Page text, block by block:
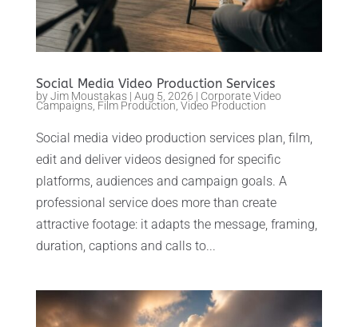
Social Media Video Production Services
byJim Moustakas| Aug 5, 2026 | Corporate Video
Campaigns, Film Production Video Production
Social media video production services plan, film,
edit and deliver videos designed for specific
platforms, audiences and campaign goals. A
professional service does more than create
attractive footage: it adapts the message, framing,
duration, captions and calls to...